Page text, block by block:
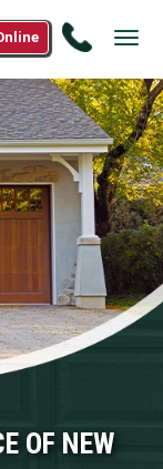
Call
206-
2800
OF NEW